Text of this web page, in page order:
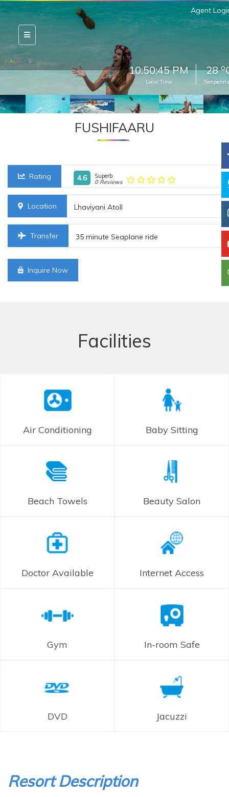
Agent
10:50:46 PM
Local Time
28o
FUSHIFAARU
Rating 4.6
Superb
0 Reviews
Location Lhaviyani Atoll
Transfer 35 minute Seaplane ride
Inquire Now
Facilities
Air Conditioning Baby Sitting
Beach Towels Beauty Salon
Doctor Available Internet Access
Gym In-room Safe
DVD Jacuzzi
Resort Description